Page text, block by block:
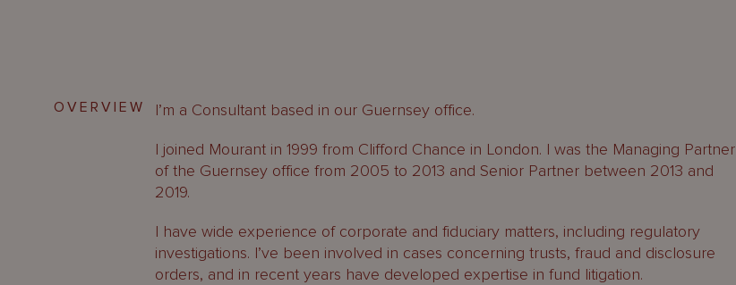
OVERVIEW
I’m a Consultant based in our Guernsey office.
I joined Mourant in 1999 from Clifford Chance in London. I was the Managing Partner
of the Guernsey office from 2005 to 2013 and Senior Partner between 2013 and
2019.
I have wide experience of corporate and fiduciary matters, including regulatory
investigations. I’ve been involved in cases concerning trusts, fraud and disclosure
orders, and in recent years have developed expertise in fund litigation.